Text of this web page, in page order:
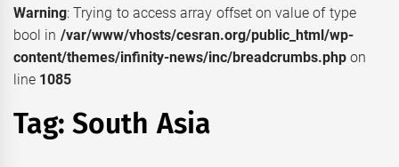
Warning: Trying to access array offset on value of type
bool in /var/www/vhosts/cesran.org/public_html/wp-
content/themes/infinity-news/inc/breadcrumbs.php on
line 1085
Tag:South Asia